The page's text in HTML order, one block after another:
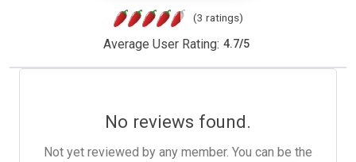
(3 ratings)
Average User Rating: 4.7/5
No reviews found.
Not yet reviewed by any member. You can be the